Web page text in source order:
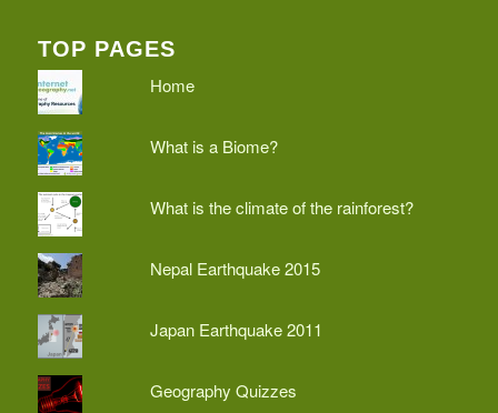
TOP PAGES
Home
What is a Biome?
What is the climate of the rainforest?
Nepal Earthquake 2015
Japan Earthquake 2011
Geography Quizzes